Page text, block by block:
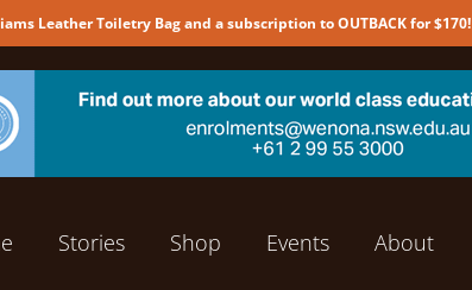
Leather Toiletry Bag and a subscription to OUTBACK for $170!
Stories Shop Events About